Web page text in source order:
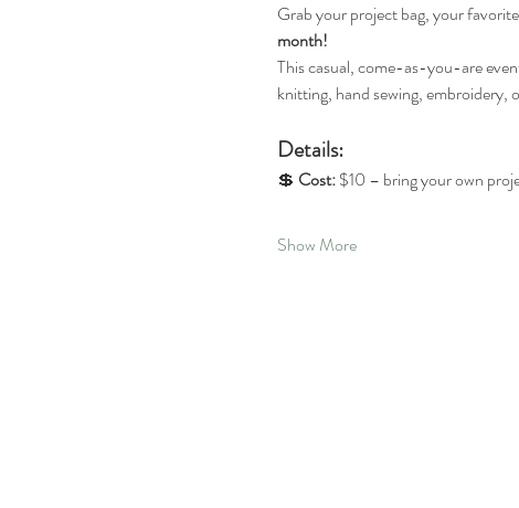
Grab your project bag, your
month!
This casual, come-as-you-are
knitting, hand sewing,
Details:
💲 Cost: $10 – bring your own
Show More